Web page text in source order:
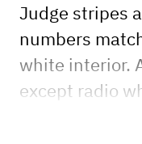
Judge stripes
numbers
white interior.
except radio